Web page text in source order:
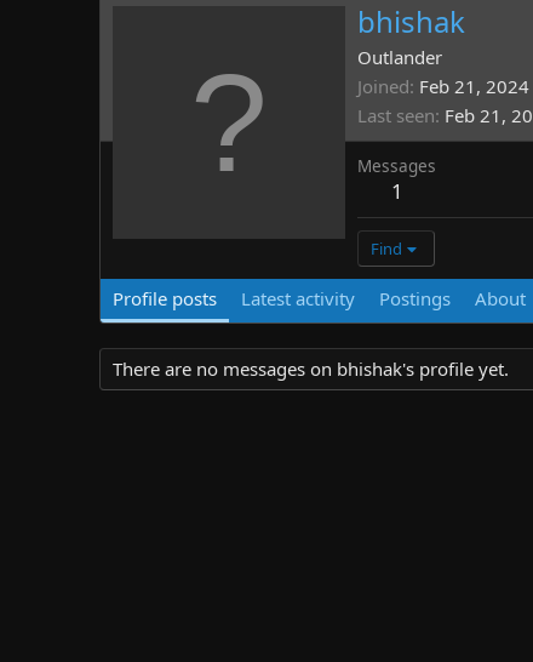
bhishak
Outlander
Joined Feb 21, 2024
Last seen Feb 21,
Messages
1
Find
Profile posts Latest activity Postings About
There are no messages on bhishak's profile yet.